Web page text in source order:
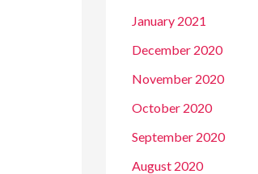
January 2021
December 2020
November 2020
October 2020
September 2020
August 2020